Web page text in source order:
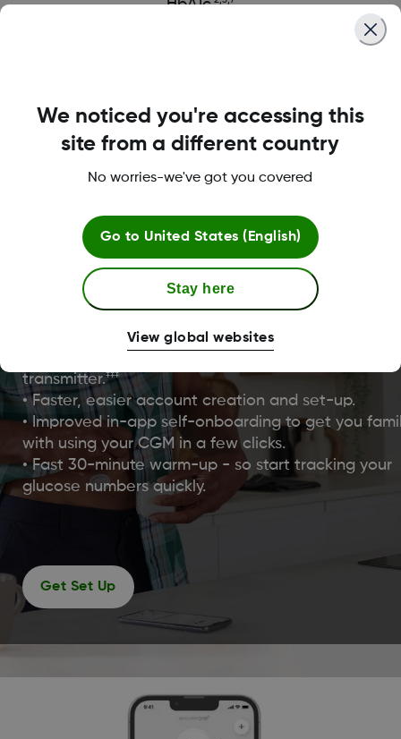
HbA1c.
Dexcom ONE+
Dexcom ONE+ was designed with enhanced
onboarding features to get you started quicker
ever and back to doing what you love.
• Easy, painless one-touch all-in-one sensor
transmitter.‡‡‡
• Faster, easier account creation and set-up.
• Improved in-app self-onboarding to get you
with using your CGM in a few clicks.
• Fast 30-minute warm-up - so start tracking your
glucose numbers quickly.
Get Set Up
We noticed you're accessing this
site from a different country
No worries-we've got you covered
Go to United States (English)
Stay here
View global websites